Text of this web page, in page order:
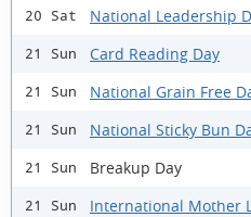
20 Sat National Leadership
21 Sun Card Reading Day
21 Sun National Grain Free
21 Sun National Sticky Bun
21 Sun Breakup Day
21 Sun International Mother